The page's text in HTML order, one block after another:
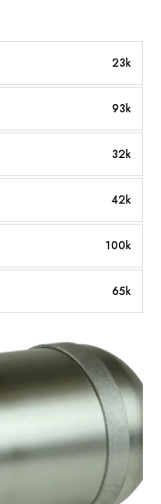
23k
93k
32k
42k
100k
65k